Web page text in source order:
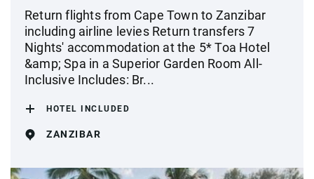
Return flights from Cape Town to Zanzibar
including airline levies Return transfers 7
Nights' accommodation at the 5* Toa Hotel
&amp; Spa in a Superior Garden Room All-
Inclusive Includes: Br...
HOTEL INCLUDED
ZANZIBAR